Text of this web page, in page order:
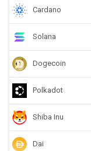
Cardano
Solana
Dogecoin
Polkadot
Shiba Inu
Dai